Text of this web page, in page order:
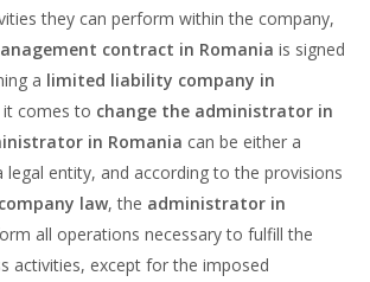
they can perform within the company,
contract in Romania is signed
a limited liability company in
comes to change the administrator in
in Romania can be either a
legal entity, and according to the provisions
law, the administrator in
all operations necessary to fulfill the
activities, except for the imposed